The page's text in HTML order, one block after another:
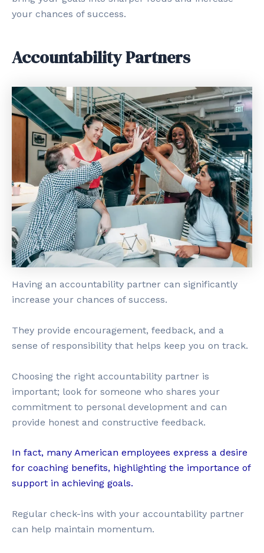
your chances of success.
Accountability Partners
Having an accountability partner can significantly
increase your chances of success.
They provide encouragement, feedback, and a
sense of responsibility that helps keep you on track.
Choosing the right accountability partner is
important; look for someone who shares your
commitment to personal development and can
provide honest and constructive feedback.
In fact, many American employees express a desire
for coaching benefits, highlighting the importance of
support in achieving goals.
Regular check-ins with your accountability partner
can help maintain momentum.